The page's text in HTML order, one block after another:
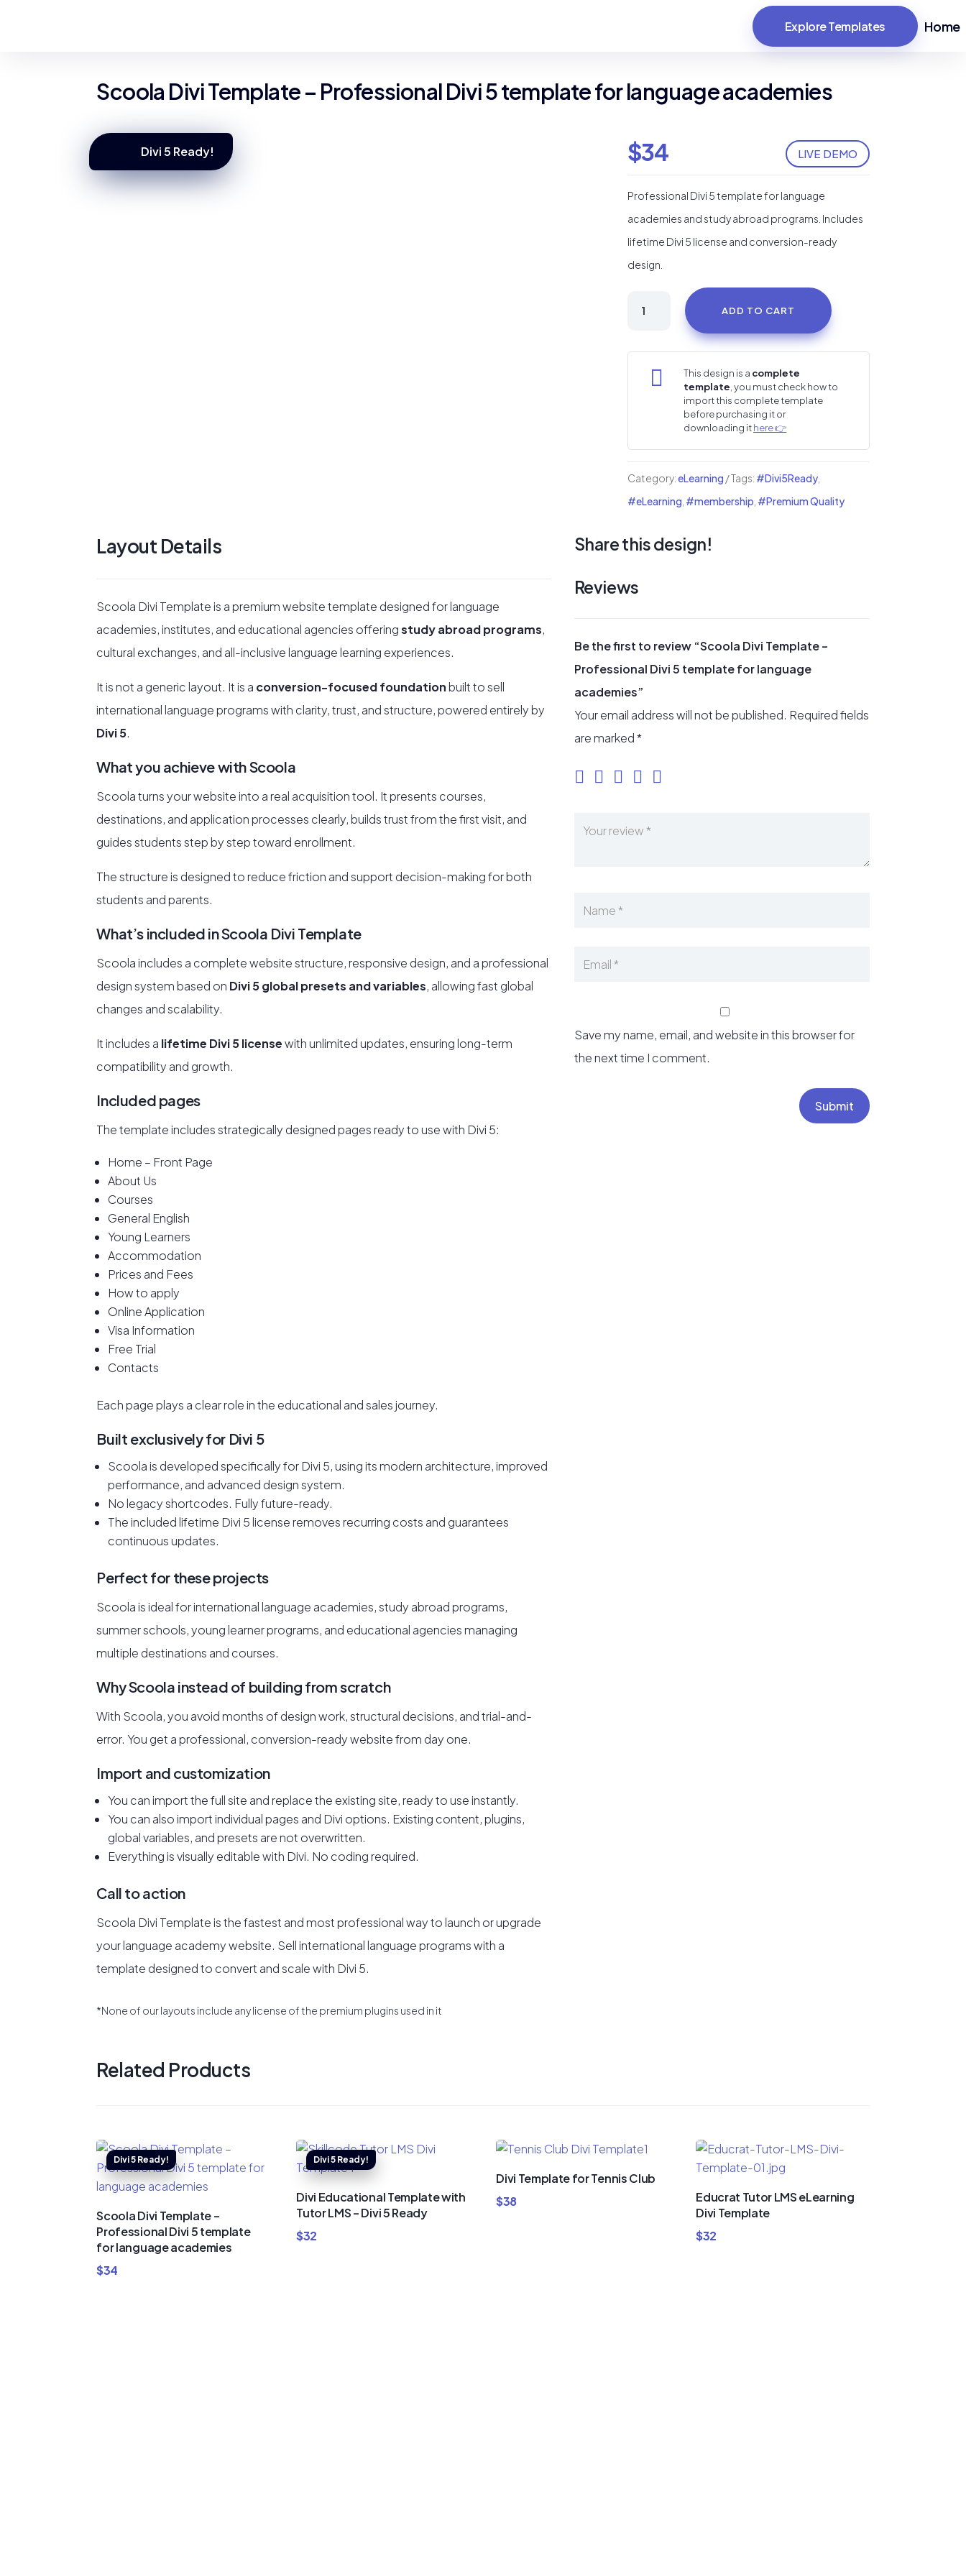
Home
Explore Templates
Scoola Divi Template – Professional Divi 5 template for language academies
Divi 5 Ready! LIVE DEMO
$34
Professional Divi 5 template for language
academies and study abroad programs. Includes
lifetime Divi 5 license and conversion-ready
design.
Professional
for
language
quantity
ADD TO CART
 This design is a complete
template , you must check how to
import this complete template
before purchasing it or
downloading ithere 👉
Category:eLearning Tags: #Divi5Ready,
#eLearning #membership #Premium Quality
Layout Details
Scoola Divi Template is a premium website template designed for language
academies, institutes, and educational agencies offeringstudy abroad programs,
cultural exchanges, and all-inclusive language learning experiences.
It is not a generic layout. It is a conversion-focused foundationbuilt to sell
international language programs with clarity, trust, and structure, powered entirely by
Divi 5.
What you achieve with Scoola
Scoola turns your website into a real acquisition tool. It presents courses,
destinations, and application processes clearly, builds trust from the first visit, and
guides students step by step toward enrollment.
The structure is designed to reduce friction and support decision-making for both
students and parents.
What’s included in Scoola Divi Template
Scoola includes a complete website structure, responsive design, and a professional
design system based on Divi 5 global presets and variables, allowing fast global
changes and scalability.
It includes a lifetime Divi 5 licensewith unlimited updates, ensuring long-term
compatibility and growth.
Included pages
The template includes strategically designed pages ready to use with Divi 5:
Home – Front Page
About Us
Courses
General English
Young Learners
Accommodation
Prices and Fees
How to apply
Online Application
Visa Information
Free Trial
Contacts
Each page plays a clear role in the educational and sales journey.
Built exclusively for Divi 5
Scoola is developed specifically for Divi 5, using its modern architecture, improved
performance, and advanced design system.
No legacy shortcodes. Fully future-ready.
The included lifetime Divi 5 license removes recurring costs and guarantees
continuous updates.
Perfect for these projects
Scoola is ideal for international language academies, study abroad programs,
summer schools, young learner programs, and educational agencies managing
multiple destinations and courses.
Why Scoola instead of building from scratch
With Scoola, you avoid months of design work, structural decisions, and trial-and-
error. You get a professional, conversion-ready website from day one.
Import and customization
You can import the full site and replace the existing site, ready to use instantly.
You can also import individual pages and Divi options. Existing content, plugins,
global variables, and presets are not overwritten.
Everything is visually editable with Divi. No coding required.
Call to action
Scoola Divi Template is the fastest and most professional way to launch or upgrade
your language academy website. Sell international language programs with a
template designed to convert and scale with Divi 5.
*None of our layouts include any license of the premium plugins used in it
Share this design!
Reviews
Be the first to review “Scoola Divi Template –
Professional Divi 5 template for language
academies”
Your email address will not be published. Required fields
are marked*
Save my name, email, and website in this browser for
the next time I comment.
Submit
Related Products
Scoola Divi Template –
Professional Divi 5 template
for language academies
$34
Divi Educational Template with
Tutor LMS – Divi 5 Ready
$32
Divi Template for Tennis Club
$38
Educrat Tutor LMS eLearning
Divi Template
$32